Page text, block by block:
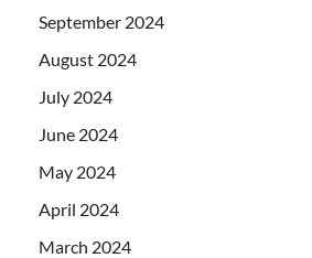
September 2024
August 2024
July 2024
June 2024
May 2024
April 2024
March 2024